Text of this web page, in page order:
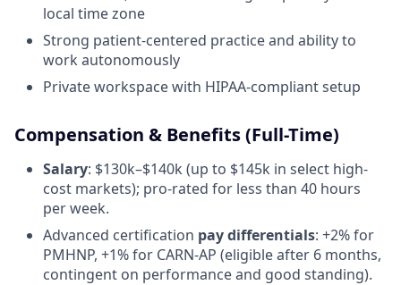
local time zone
Strong patient-centered practice and ability to
work autonomously
Private workspace with HIPAA-compliant setup
Compensation & Benefits (Full-Time)
Salary: $130k–$140k (up to $145k in select high-
cost markets); pro-rated for less than 40 hours
per week.
Advanced certification pay differentials: +2% for
PMHNP, +1% for CARN-AP (eligible after 6 months,
contingent on performance and good standing).